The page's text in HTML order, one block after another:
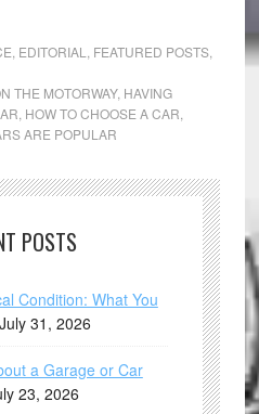
EDITORIAL FEATURED POSTS,
THE MOTORWAY, HAVING
HOW TO CHOOSE A CAR
ARE POPULAR
POSTS
Condition: What You
July 31, 2026
a Garage or Car
23, 2026